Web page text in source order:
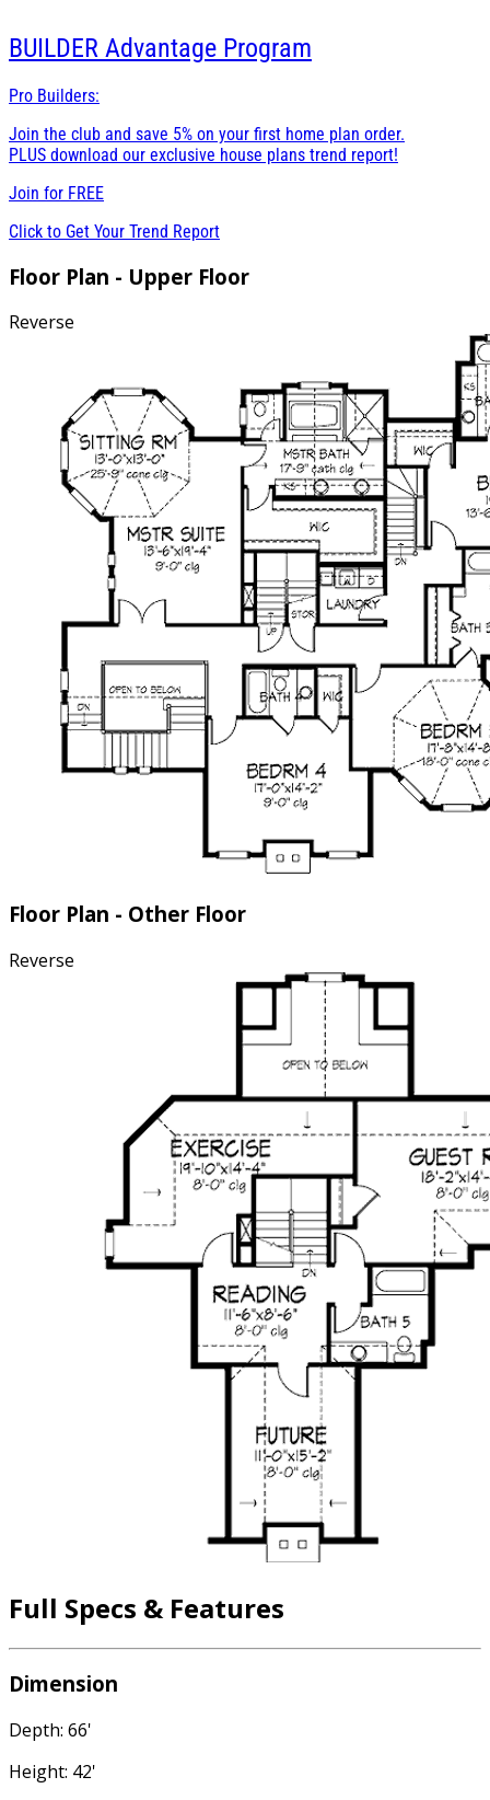
BUILDER Advantage Program
Pro Builders:
Join the club and save 5% on your first home plan order.
PLUS download our exclusive house plans trend report!
Join for FREE
Click to Get Your Trend Report
Floor Plan - Upper Floor
Reverse
Floor Plan - Other Floor
Reverse
Full Specs & Features
Dimension
Depth: 66'
Height: 42'